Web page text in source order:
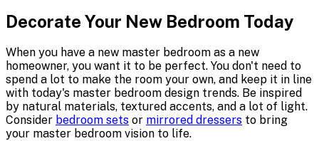
Decorate Your New Bedroom Today
When you have a new master bedroom as a new
homeowner, you want it to be perfect. You don't need to
spend a lot to make the room your own, and keep it in line
with today's master bedroom design trends. Be inspired
by natural materials, textured accents, and a lot of light.
Consider bedroom sets or mirrored dressers to bring
your master bedroom vision to life.